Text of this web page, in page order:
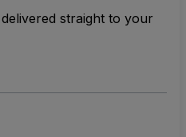
straight to your